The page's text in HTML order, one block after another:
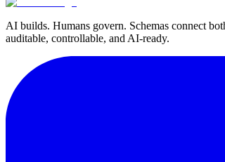
AI builds. Humans govern. Schemas connect
auditable, controllable, and AI-ready.